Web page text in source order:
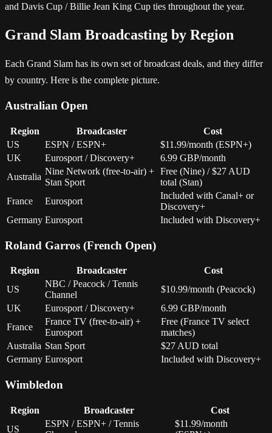
and Davis Cup / Billie Jean King Cup ties throughout the year.
Grand Slam Broadcasting by Region
Each Grand Slam has its own set of broadcast deals, and they differ
by country. Here is the complete picture.
Australian Open
Region Broadcaster
Cost
US
ESPN / ESPN+
$11.99/month (ESPN+)
UK
Eurosport / Discovery+
6.99 GBP/month
Australia
Nine Network (free-to-air) +
Stan Sport
Free (Nine) / $27 AUD
total (Stan)
France
Eurosport
Included with Canal+ or
Discovery+
Germany Eurosport Included with Discovery+
Roland Garros (French Open)
Region Broadcaster
Cost
US
NBC / Peacock / Tennis
Channel
$10.99/month (Peacock)
UK
Eurosport / Discovery+
6.99 GBP/month
France
France TV (free-to-air) +
Eurosport
Free (France TV select
matches)
Australia Stan Sport
$27 AUD total
Germany Eurosport Included with Discovery+
Wimbledon
Region Broadcaster
Cost
US
ESPN / ESPN+ / Tennis
$11.99/month